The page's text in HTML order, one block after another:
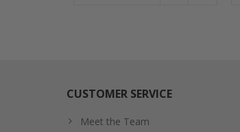
CUSTOMER SERVICE
Meet the Team